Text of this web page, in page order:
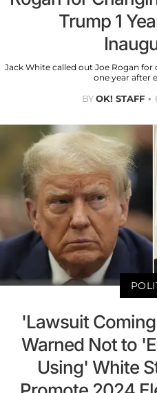
Trump 1
Jack White called out Joe Rogan
one year after
BYOK! STAFF
'Lawsuit
Warned Not to
Using' White